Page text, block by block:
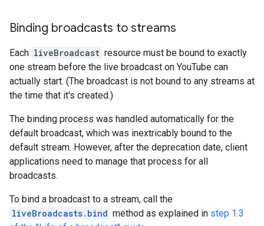
Binding broadcasts to streams
Each liveBroadcast resource must be bound to exactly
one stream before the live broadcast on YouTube can
actually start. (The broadcast is not bound to any streams at
the time that it's created.)
The binding process was handled automatically for the
default broadcast, which was inextricably bound to the
default stream. However, after the deprecation date, client
applications need to manage that process for all
broadcasts.
To bind a broadcast to a stream, call the
liveBroadcasts.bind method as explained in step 1.3